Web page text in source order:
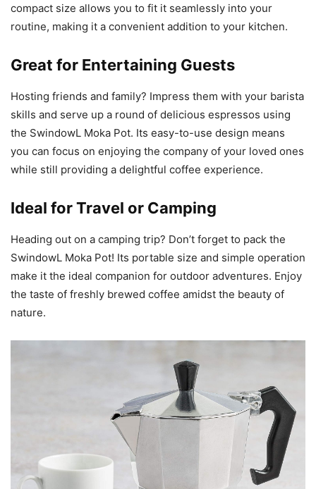
compact size allows you to fit it seamlessly into your
routine, making it a convenient addition to your kitchen.
Great for Entertaining Guests
Hosting friends and family? Impress them with your barista
skills and serve up a round of delicious espressos using
the SwindowL Moka Pot. Its easy-to-use design means
you can focus on enjoying the company of your loved ones
while still providing a delightful coffee experience.
Ideal for Travel or Camping
Heading out on a camping trip? Don’t forget to pack the
SwindowL Moka Pot! Its portable size and simple operation
make it the ideal companion for outdoor adventures. Enjoy
the taste of freshly brewed coffee amidst the beauty of
nature.